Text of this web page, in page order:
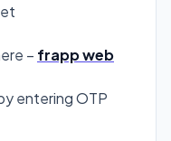
– frapp web
entering OTP